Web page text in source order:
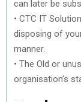
can later be
• CTC IT
disposing of
manner.
• The Old or
organisation’s